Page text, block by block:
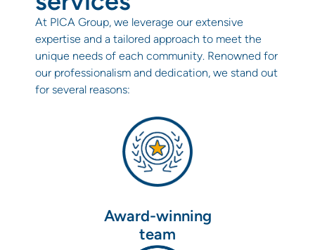
At PICA Group, we leverage our extensive
expertise and a tailored approach to meet the
unique needs of each community. Renowned for
our professionalism and dedication, we stand out
for several reasons:
Award-winning
team